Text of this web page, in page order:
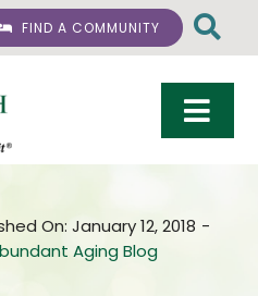
FIND A COMMUNITY
On: January 12, 2018 -
Aging Blog